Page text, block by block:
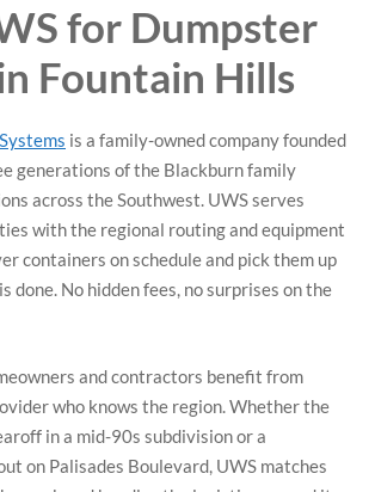
for Dumpster
Fountain Hills
is a family-owned company founded
generations of the Blackburn family
across the Southwest. UWS serves
with the regional routing and equipment
containers on schedule and pick them up
done. No hidden fees, no surprises on the
and contractors benefit from
who knows the region. Whether the
in a mid-90s subdivision or a
on Palisades Boulevard, UWS matches